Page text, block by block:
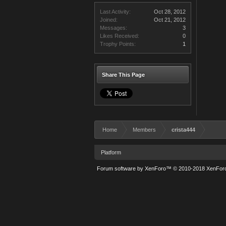
Last Activity:
Oct 28, 2012
Joined:
Oct 21, 2012
Messages:
3
Likes Received:
0
Trophy Points:
1
Share This Page
Home Members crista444
Platform
Forum software by XenForo™ © 2010-2018